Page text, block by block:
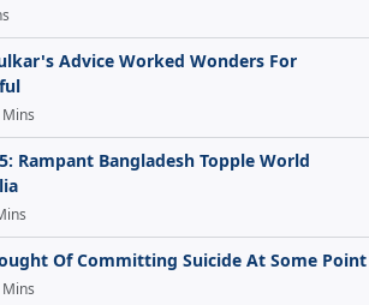
Advice Worked Wonders For
Rampant Bangladesh Topple World
Of Committing Suicide At Some Point